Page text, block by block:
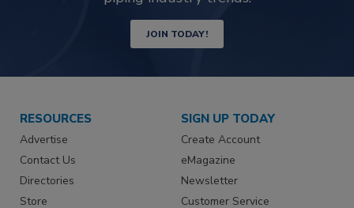
JOIN TODAY!
RESOURCES
Advertise
Contact Us
Directories
Store
SIGN UP TODAY
Create Account
eMagazine
Newsletter
Customer Service